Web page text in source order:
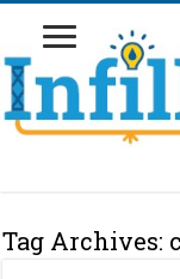
Tag Archives: